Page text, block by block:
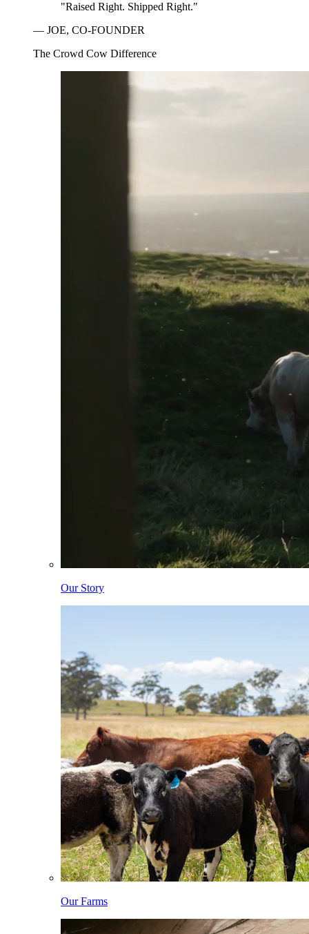
"Raised Right. Shipped Right."
— JOE, CO-FOUNDER
The Crowd Cow Difference
Our Story
Our Farms